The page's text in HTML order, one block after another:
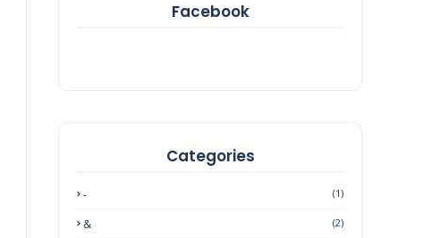
Facebook
Categories
- (1)
& (2)